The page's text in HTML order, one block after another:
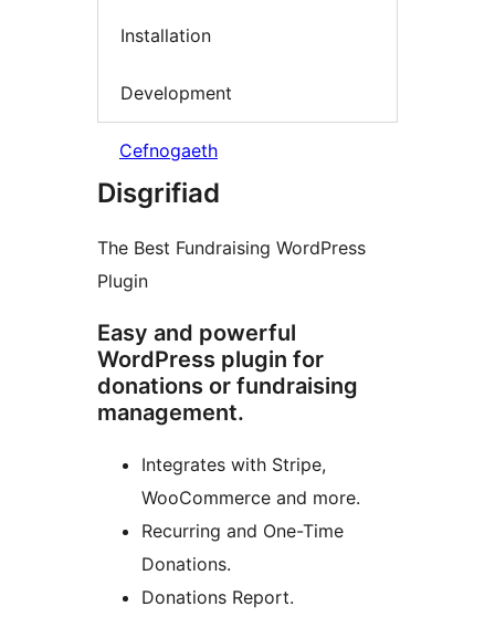
Installation
Development
Cefnogaeth
Disgrifiad
The Best Fundraising WordPress
Plugin
Easy and powerful
WordPress plugin for
donations or fundraising
management.
Integrates with Stripe,
WooCommerce and more.
Recurring and One-Time
Donations.
Donations Report.